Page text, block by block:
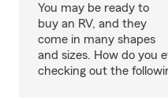
You may be ready to
buy an RV, and they
come in many shapes
and sizes. How do you
checking out the